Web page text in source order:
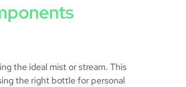
the ideal mist or stream. This
the right bottle for personal